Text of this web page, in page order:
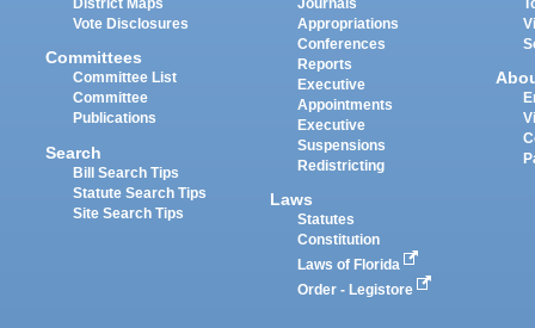
District Maps
Vote Disclosures
Committees
Committee List
Committee
Publications
Search
Bill Search Tips
Statute Search Tips
Site Search Tips
Journals
Appropriations
Conferences
Reports
Executive
Appointments
Executive
Suspensions
Redistricting
Laws
Statutes
Constitution
Laws of Florida
Order - Legistore